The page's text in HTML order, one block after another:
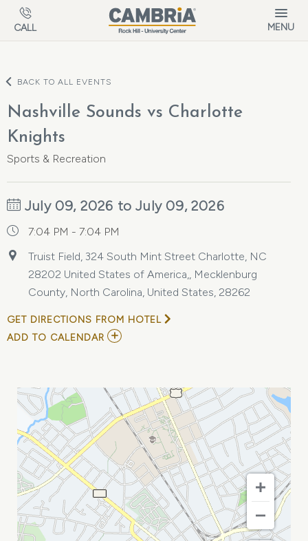
Skip to main content
CALL MENU
BACK TO ALL EVENTS
Nashville Sounds vs Charlotte
Knights
Sports & Recreation
July 09, 2026 to July 09, 2026
7:04 PM - 7:04 PM
Truist Field, 324 South Mint Street Charlotte, NC
28202 United States of America,, Mecklenburg
County, North Carolina, United States, 28262
GET DIRECTIONS FROM HOTEL
ADD TO CALENDAR ADD
CHARLOTTE
KNIGHTS
MY
CALENDAR